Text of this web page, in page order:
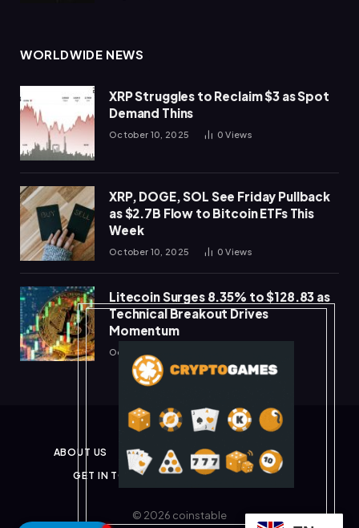
WORLDWIDE NEWS
XRP Struggles to Reclaim $3 as Spot
Demand Thins
October 10, 2025 0Views
XRP, DOGE, SOL See Friday Pullback
as $2.7B Flow to Bitcoin ETFs This
Week
October 10, 2025 0Views
Litecoin Surges 8.35% to $128.83 as
Technical Breakout Drives
Momentum
October 10, 2025
ABOUT US PRIVACY POLICY
DISCLAIMER
GET IN TOUCH
TERMS & CONDITIONS
© 2026 coinstable